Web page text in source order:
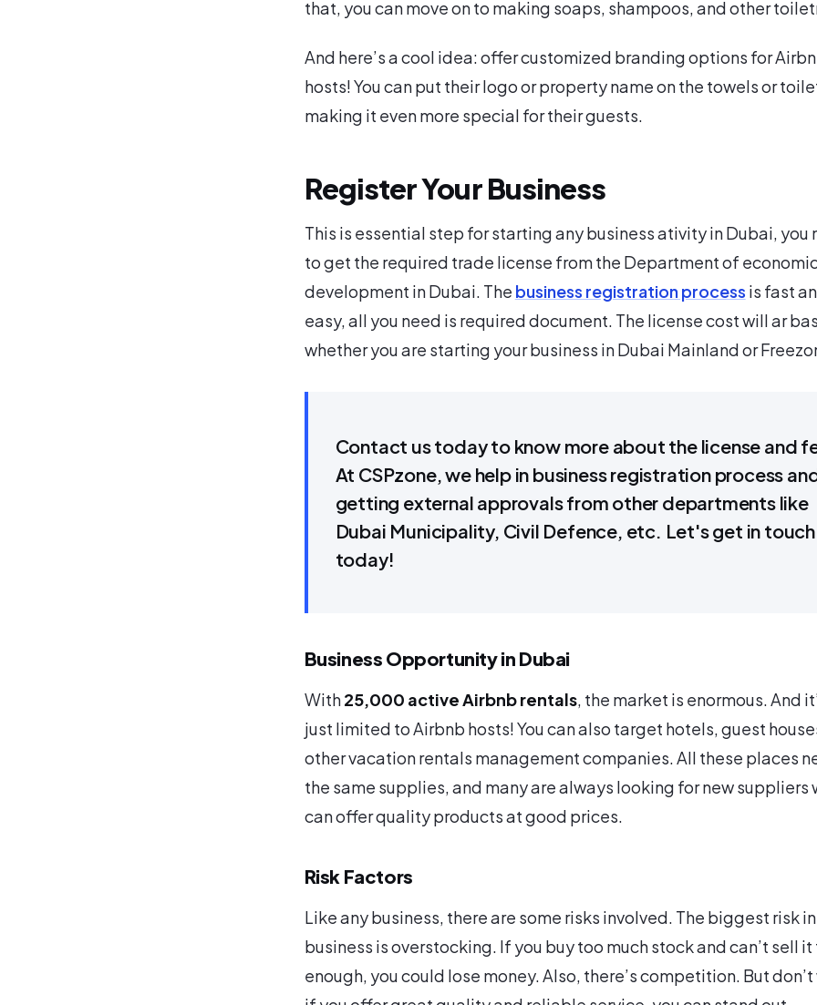
that, you can move on to making soaps, shampoos, and other
And here’s a cool idea: offer customized branding options for
hosts! You can put their logo or property name on the towels or
making it even more special for their guests.
Register Your Business
This is essential step for starting any business ativity in Dubai, you
to get the required trade license from the Department of
development in Dubai. The business registration process is fast
easy, all you need is required document. The license cost will ar
whether you are starting your business in Dubai Mainland or
Contact us today to know more about the license and
At CSPzone, we help in business registration process
getting external approvals from other departments like
Dubai Municipality, Civil Defence, etc. Let's get in touch
today!
Business Opportunity in Dubai
With25,000 active Airbnb rentals, the market is enormous. And
just limited to Airbnb hosts! You can also target hotels, guest
other vacation rentals management companies. All these places
the same supplies, and many are always looking for new suppliers
can offer quality products at good prices.
Risk Factors
Like any business, there are some risks involved. The biggest risk
business is overstocking. If you buy too much stock and can’t sell
enough, you could lose money. Also, there’s competition. But don’t